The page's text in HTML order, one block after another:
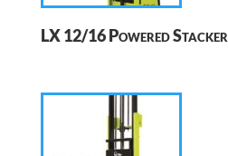
LX 12/16 Powered Stacker